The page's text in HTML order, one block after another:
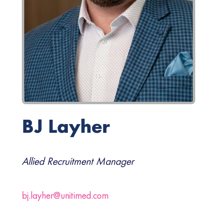
BJ Layher
Allied Recruitment Manager
bj.layher@unitimed.com